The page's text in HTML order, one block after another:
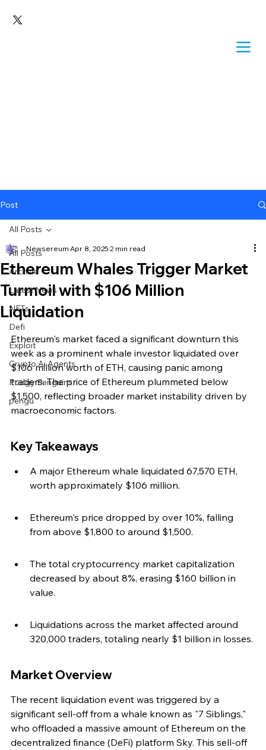
Post
All Posts
Archive
Latest News
NFTs
Defi
Exploit
Crypto Ai Agents
Pudgy Penguins
pengu
All Posts
Ethereum Whales Trigger Market
Turmoil with $106 Million
Liquidation
Newsereum Apr 8, 2025 2 min read
Ethereum's market faced a significant downturn this
week as a prominent whale investor liquidated over
$106 million worth of ETH, causing panic among
traders. The price of Ethereum plummeted below
$1,500, reflecting broader market instability driven by
macroeconomic factors.
Key Takeaways
A major Ethereum whale liquidated 67,570 ETH,
worth approximately $106 million.
Ethereum's price dropped by over 10%, falling
from above $1,800 to around $1,500.
The total cryptocurrency market capitalization
decreased by about 8%, erasing $160 billion in
value.
Liquidations across the market affected around
320,000 traders, totaling nearly $1 billion in losses.
Market Overview
The recent liquidation event was triggered by a
significant sell-off from a whale known as "7 Siblings,"
who offloaded a massive amount of Ethereum on the
decentralized finance (DeFi) platform Sky. This sell-off